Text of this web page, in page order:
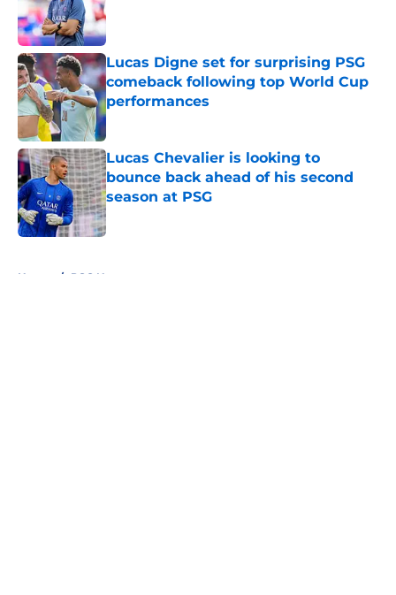
Published by on Invalid Date
Lucas Digne set for surprising PSG
comeback following top World Cup
performances
Published by on Invalid Date
Lucas Chevalier is looking to
bounce back ahead of his second
season at PSG
Published by on Invalid Date
Home / PSG News